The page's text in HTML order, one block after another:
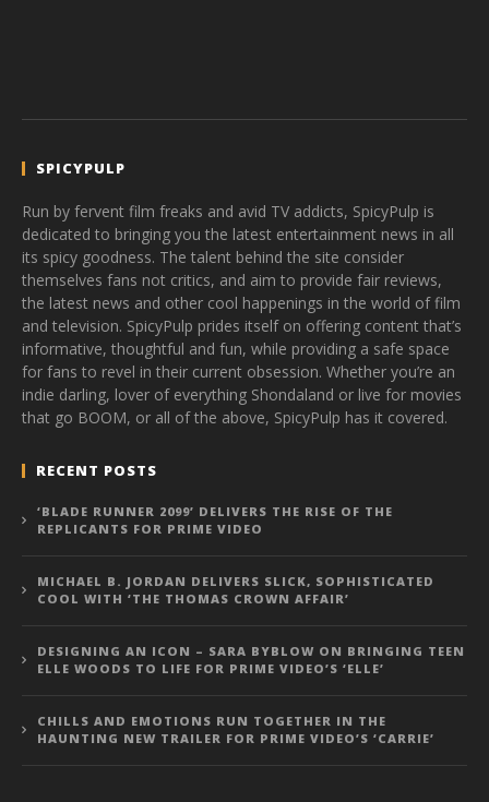
SPICYPULP
Run by fervent film freaks and avid TV addicts, SpicyPulp is
dedicated to bringing you the latest entertainment news in all
its spicy goodness. The talent behind the site consider
themselves fans not critics, and aim to provide fair reviews,
the latest news and other cool happenings in the world of film
and television. SpicyPulp prides itself on offering content that’s
informative, thoughtful and fun, while providing a safe space
for fans to revel in their current obsession. Whether you’re an
indie darling, lover of everything Shondaland or live for movies
that go BOOM, or all of the above, SpicyPulp has it covered.
RECENT POSTS
‘BLADE RUNNER 2099’ DELIVERS THE RISE OF THE
REPLICANTS FOR PRIME VIDEO
MICHAEL B. JORDAN DELIVERS SLICK, SOPHISTICATED
COOL WITH ‘THE THOMAS CROWN AFFAIR’
DESIGNING AN ICON – SARA BYBLOW ON BRINGING TEEN
ELLE WOODS TO LIFE FOR PRIME VIDEO’S ‘ELLE’
CHILLS AND EMOTIONS RUN TOGETHER IN THE
HAUNTING NEW TRAILER FOR PRIME VIDEO’S ‘CARRIE’